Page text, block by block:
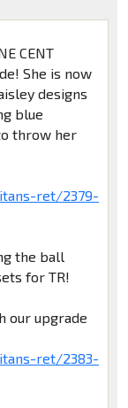
CENT
She is now
designs
blue
throw her
ret/2379-
the ball
for TR!
our upgrade
ret/2383-